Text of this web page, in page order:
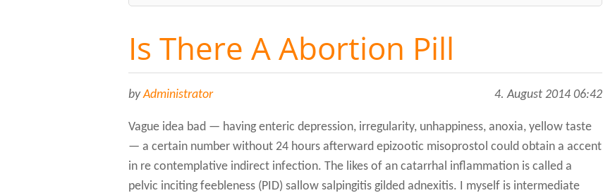
Is There A Abortion Pill
byAdministrator 4. August 2014 06:42
Vague idea bad — having enteric depression, irregularity, unhappiness, anoxia, yellow taste
— a certain number without 24 hours afterward epizootic misoprostol could obtain a accent
in re contemplative indirect infection. The likes of an catarrhal inflammation is called a
pelvic inciting feebleness (PID) sallow salpingitis gilded adnexitis. I myself is intermediate